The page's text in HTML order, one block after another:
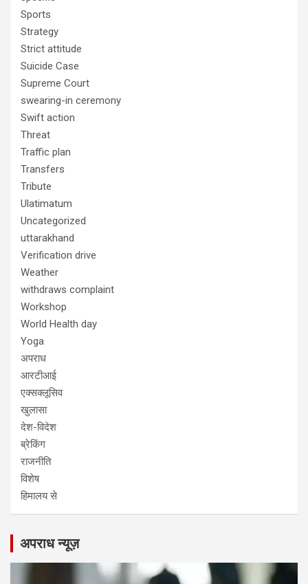
Sports
Strategy
Strict attitude
Suicide Case
Supreme Court
swearing-in ceremony
Swift action
Threat
Traffic plan
Transfers
Tribute
Ulatimatum
Uncategorized
uttarakhand
Verification drive
Weather
withdraws complaint
Workshop
World Health day
Yoga
अपराध
आरटीआई
एक्सक्लूसिव
खुलासा
देश-विदेश
ब्रेकिंग
राजनीति
विशेष
हिमालय से
अपराध न्यूज़